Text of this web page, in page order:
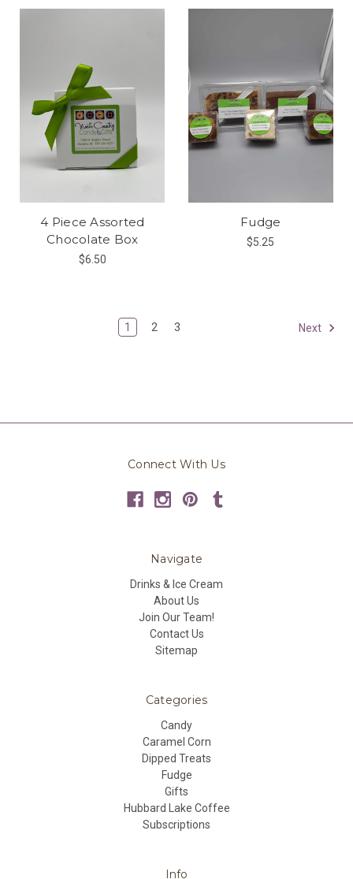
4 Piece Assorted
Chocolate Box
$6.50
Fudge
$5.25
1 2 3 Next
Connect With Us
Navigate
Drinks & Ice Cream
About Us
Join Our Team!
Contact Us
Sitemap
Categories
Candy
Caramel Corn
Dipped Treats
Fudge
Gifts
Hubbard Lake Coffee
Subscriptions
Info